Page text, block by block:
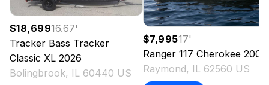
$18,69916.67'
Tracker Bass Tracker
Classic XL 2026
Bolingbrook, IL 60440 US
$7,99517'
Ranger 117 Cherokee 2002
Raymond, IL 62560 US